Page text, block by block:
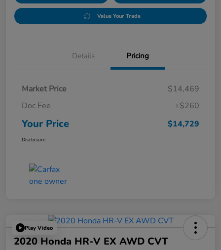
Value Your Trade
Details Pricing
Market Price
$14,469
Doc Fee
+$260
Your Price $14,729
Disclosure
Play Video
2020 Honda HR-V EX AWD CVT